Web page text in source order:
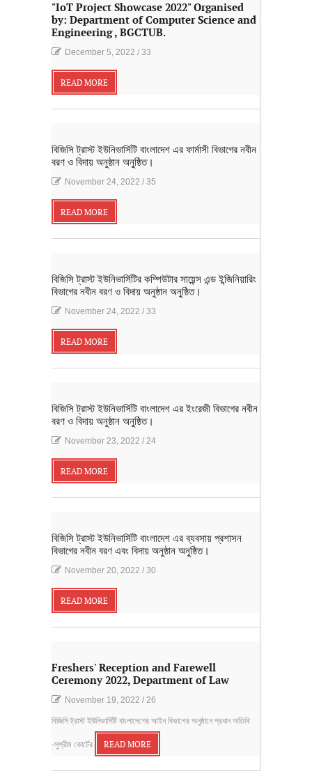
"IoT Project Showcase 2022" Organised
by: Department of Computer Science and
Engineering , BGCTUB.
December 5, 2022 / 33
READ MORE
বিজিসি ট্রাস্ট ইউনিভার্সিটি বাংলাদেশ এর ফার্মাসী বিভাগের নবীন
বরণ ও বিদায় অনুষ্ঠান অনু্ষ্ঠিত।
November 24, 2022 / 35
READ MORE
বিজিসি ট্রাস্ট ইউনিভার্সিটির কম্পিউটার সায়েন্স এন্ড ইন্জিনিয়ারিং
বিভাগের নবীন বরণ ও বিদায় অনুষ্ঠান অনু্ষ্ঠিত।
November 24, 2022 / 33
READ MORE
বিজিসি ট্রাস্ট ইউনিভার্সিটি বাংলাদেশ এর ইংরেজী বিভাগের নবীন
বরণ ও বিদায় অনুষ্ঠান অনু্ষ্ঠিত।
November 23, 2022 / 24
READ MORE
বিজিসি ট্রাস্ট ইউনিভার্সিটি বাংলাদেশ এর ব্যবসায় প্রশাসন
বিভাগের নবীন বরণ এবং বিদায় অনুষ্ঠান অনু্ষ্ঠিত।
November 20, 2022 / 30
READ MORE
Freshers' Reception and Farewell
Ceremony 2022, Department of Law
November 19, 2022 / 26
বিজিসি ট্রাস্ট ইউনিভার্সিটি বাংলাদেশের আইন বিভাগের অনুষ্ঠানে প্রধান অতিথি
-সুপ্রীম কোর্টের READ MORE